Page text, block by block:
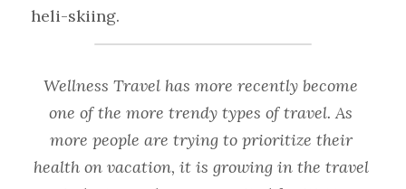
heli-skiing.
Wellness Travel has more recently become
one of the more trendy types of travel. As
more people are trying to prioritize their
health on vacation, it is growing in the travel